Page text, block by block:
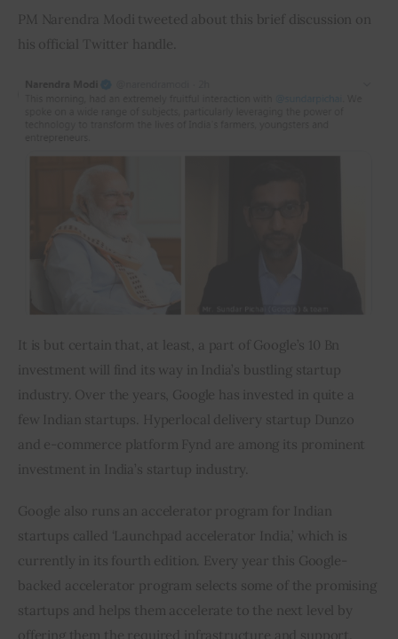
PM Narendra Modi tweeted about this brief discussion on
his official Twitter handle.
It is but certain that, at least, a part of Google’s 10 Bn
investment will find its way in India’s bustling startup
industry. Over the years, Google has invested in quite a
few Indian startups. Hyperlocal delivery startup Dunzo
and e-commerce platform Fynd are among its prominent
investment in India’s startup industry.
Google also runs an accelerator program for Indian
startups called ‘Launchpad accelerator India,’ which is
currently in its fourth edition. Every year this Google-
backed accelerator program selects some of the promising
startups and helps them accelerate to the next level by
offering them the required infrastructure and support.